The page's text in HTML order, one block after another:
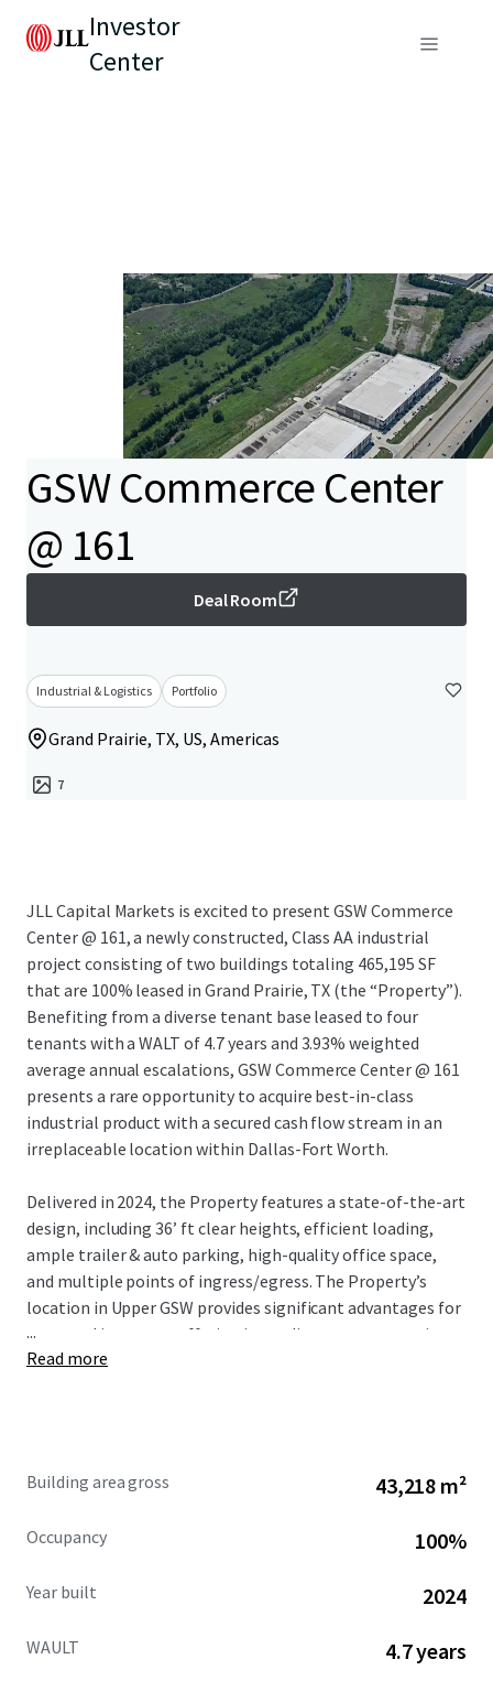
Investor
Center
GSW Commerce Center
@ 161
Deal Room
Industrial & Logistics Portfolio
Grand Prairie, TX, US, Americas
7
JLL Capital Markets is excited to present GSW Commerce
Center @ 161, a newly constructed, Class AA industrial
project consisting of two buildings totaling 465,195 SF
that are 100% leased in Grand Prairie, TX (the “Property”).
Benefiting from a diverse tenant base leased to four
tenants with a WALT of 4.7 years and 3.93% weighted
average annual escalations, GSW Commerce Center @ 161
presents a rare opportunity to acquire best-in-class
industrial product with a secured cash flow stream in an
irreplaceable location within Dallas-Fort Worth.
Delivered in 2024, the Property features a state-of-the-art
design, including 36’ ft clear heights, efficient loading,
ample trailer & auto parking, high-quality office space,
and multiple points of ingress/egress. The Property’s
location in Upper GSW provides significant advantages for
users and investors, offering immediate access to major
regional and national transportation routes, proximity to
...
Read more
Building area gross 43,218 m²
Occupancy 100%
Year built 2024
WAULT 4.7 years